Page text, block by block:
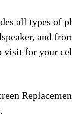
all types of
and
visit for your